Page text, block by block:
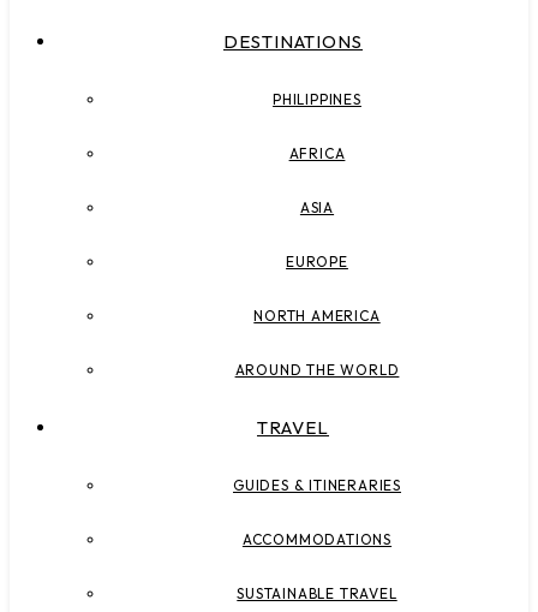
DESTINATIONS
PHILIPPINES
AFRICA
ASIA
EUROPE
NORTH AMERICA
AROUND THE WORLD
TRAVEL
GUIDES & ITINERARIES
ACCOMMODATIONS
SUSTAINABLE TRAVEL